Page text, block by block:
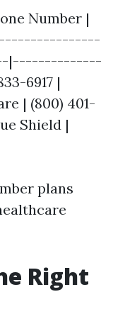
Number |
|--------------
6917 |
| (800) 401-
Shield |
plans
Right